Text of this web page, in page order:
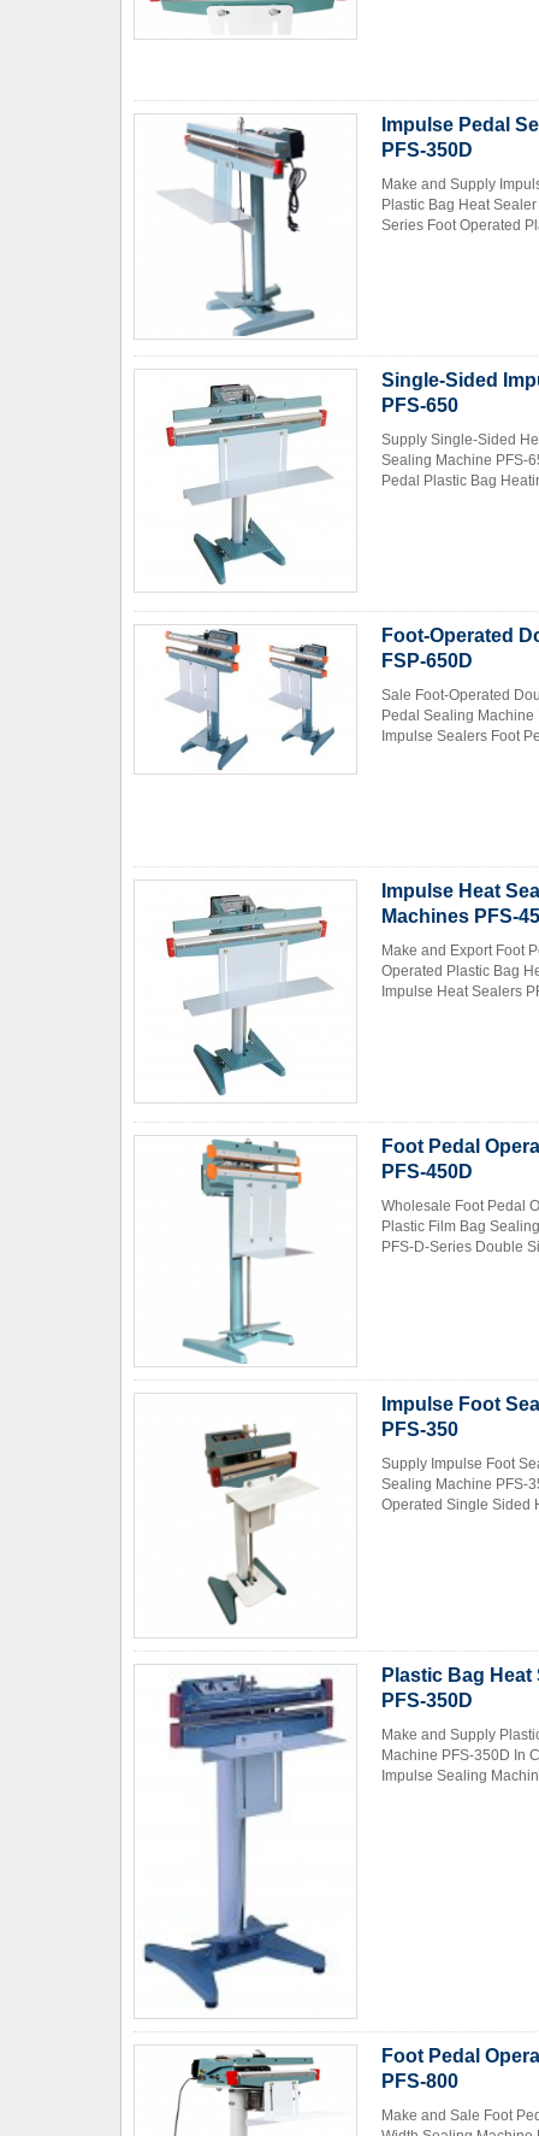
Impulse Pedal
PFS-350D
Make and Supply
Plastic Bag Heat
Series Foot Operated
Single-Sided
PFS-650
Supply Single-Sided
Sealing Machine PFS-
Pedal Plastic Bag
Foot-Operated
FSP-650D
Sale Foot-Operated
Pedal Sealing
Impulse Sealers Foot
Impulse Heat
Machines PFS-
Make and Export Foot
Operated Plastic Bag
Impulse Heat Sealers
Foot Pedal
PFS-450D
Wholesale Foot Pedal
Plastic Film Bag
PFS-D-Series Double
Impulse Foot
PFS-350
Supply Impulse Foot
Sealing Machine PFS-
Operated Single Sided
Plastic Bag
PFS-350D
Make and Supply
Machine PFS-350D In
Impulse Sealing
Foot Pedal
PFS-800
Make and Sale Foot